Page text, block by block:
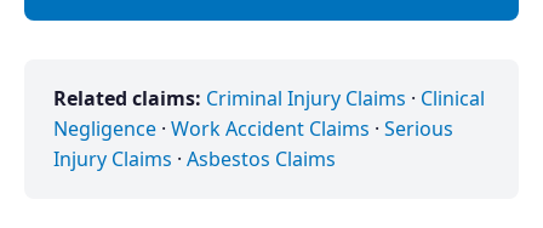
Related claims: Criminal Injury Claims · Clinical
Negligence · Work Accident Claims · Serious
Injury Claims · Asbestos Claims